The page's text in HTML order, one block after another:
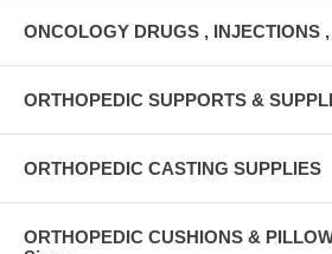
ONCOLOGY DRUGS , INJECTIONS
ORTHOPEDIC SUPPORTS &
ORTHOPEDIC CASTING SUPPLIES
ORTHOPEDIC CUSHIONS &